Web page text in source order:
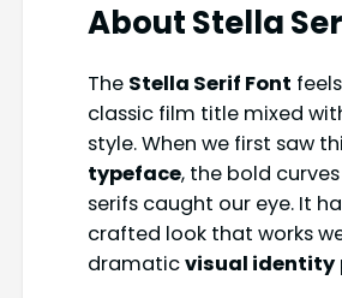
About Stella
The Stella Serif Font
classic film title mixed
style. When we first saw
typeface, the bold
serifs caught our eye. It
crafted look that works
dramaticvisual identity